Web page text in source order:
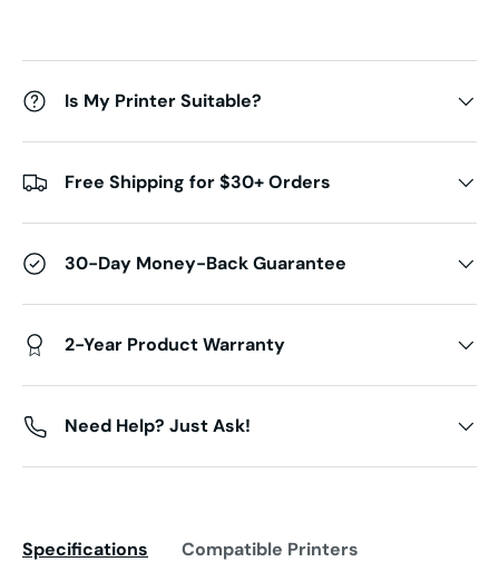
Is My Printer Suitable?
Free Shipping for $30+ Orders
30-Day Money-Back Guarantee
2-Year Product Warranty
Need Help? Just Ask!
Specifications Compatible Printers